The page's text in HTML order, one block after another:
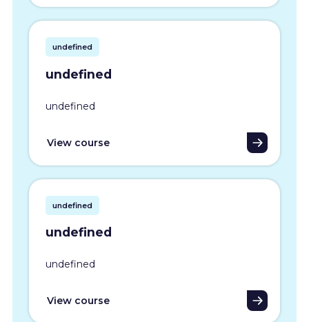
undefined
undefined
undefined
View course
undefined
undefined
undefined
View course